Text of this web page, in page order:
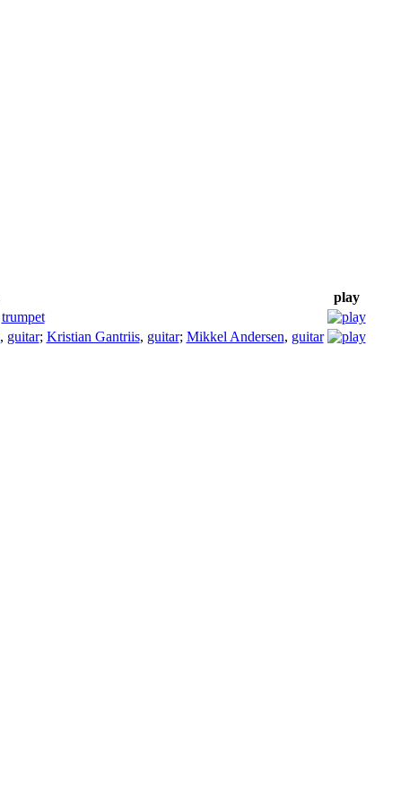
play
trumpet
, guitar; Kristian Gantriis, guitar; Mikkel Andersen, guitar